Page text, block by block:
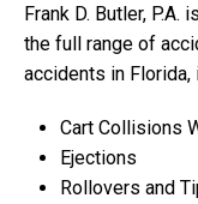
Frank D. Butler,
the full range of
accidents in Florida,
Cart Collisions
Ejections
Rollovers and